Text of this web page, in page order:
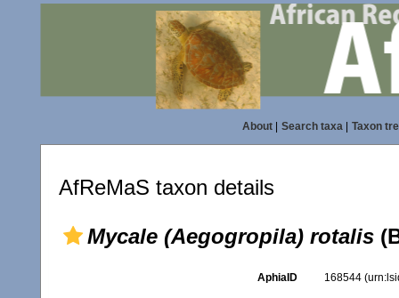
About| Search taxa| Taxon
AfReMaS taxon details
Mycale (Aegogropila) rotalis
AphiaID 168544